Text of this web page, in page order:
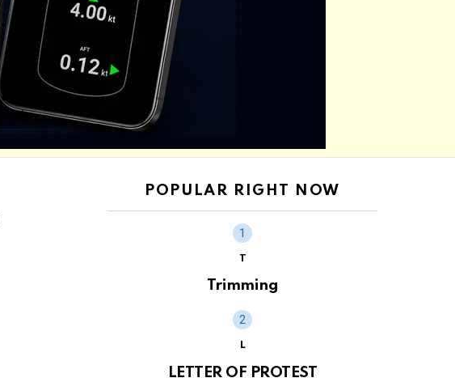
POPULAR RIGHT NOW
T
Trimming
L
LETTER OF PROTEST